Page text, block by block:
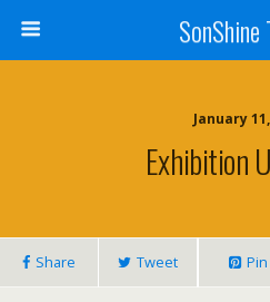
SonShine
January
Exhibition
Share Tweet Pin